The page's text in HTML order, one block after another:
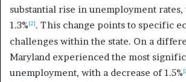
substantial rise in unemployment
1.3% [2]. This change points to specific
challenges within the state. On a
Maryland experienced the most
unemployment, with a decrease of 1.5%